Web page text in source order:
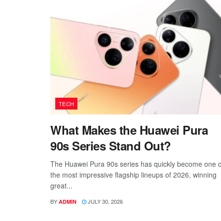
TECH
What Makes the Huawei Pura
90s Series Stand Out?
The Huawei Pura 90s series has quickly become one
the most impressive flagship lineups of 2026, winning
great...
BY ADMIN JULY 30, 2026